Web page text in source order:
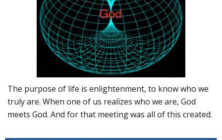
The purpose of life is enlightenment, to know who we
truly are. When one of us realizes who we are, God
meets God. And for that meeting was all of this created.